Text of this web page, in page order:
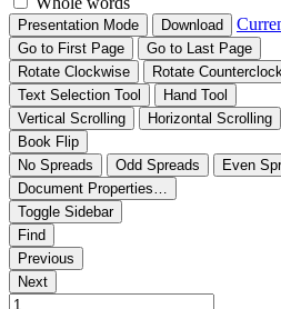
Presentation Mode Download
Go to First Page
Go to Last Page
Rotate Clockwise
Rotate
Text Selection Tool
Hand Tool
Vertical Scrolling
Horizontal Scrolling
Book Flip
No Spreads
Odd Spreads
Even
Document Properties…
Toggle Sidebar
Find
Previous
Next